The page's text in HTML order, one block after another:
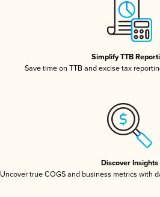
Simplify TTB
Save time on TTB and excise tax
Discover Insights
Uncover true COGS and business metrics with